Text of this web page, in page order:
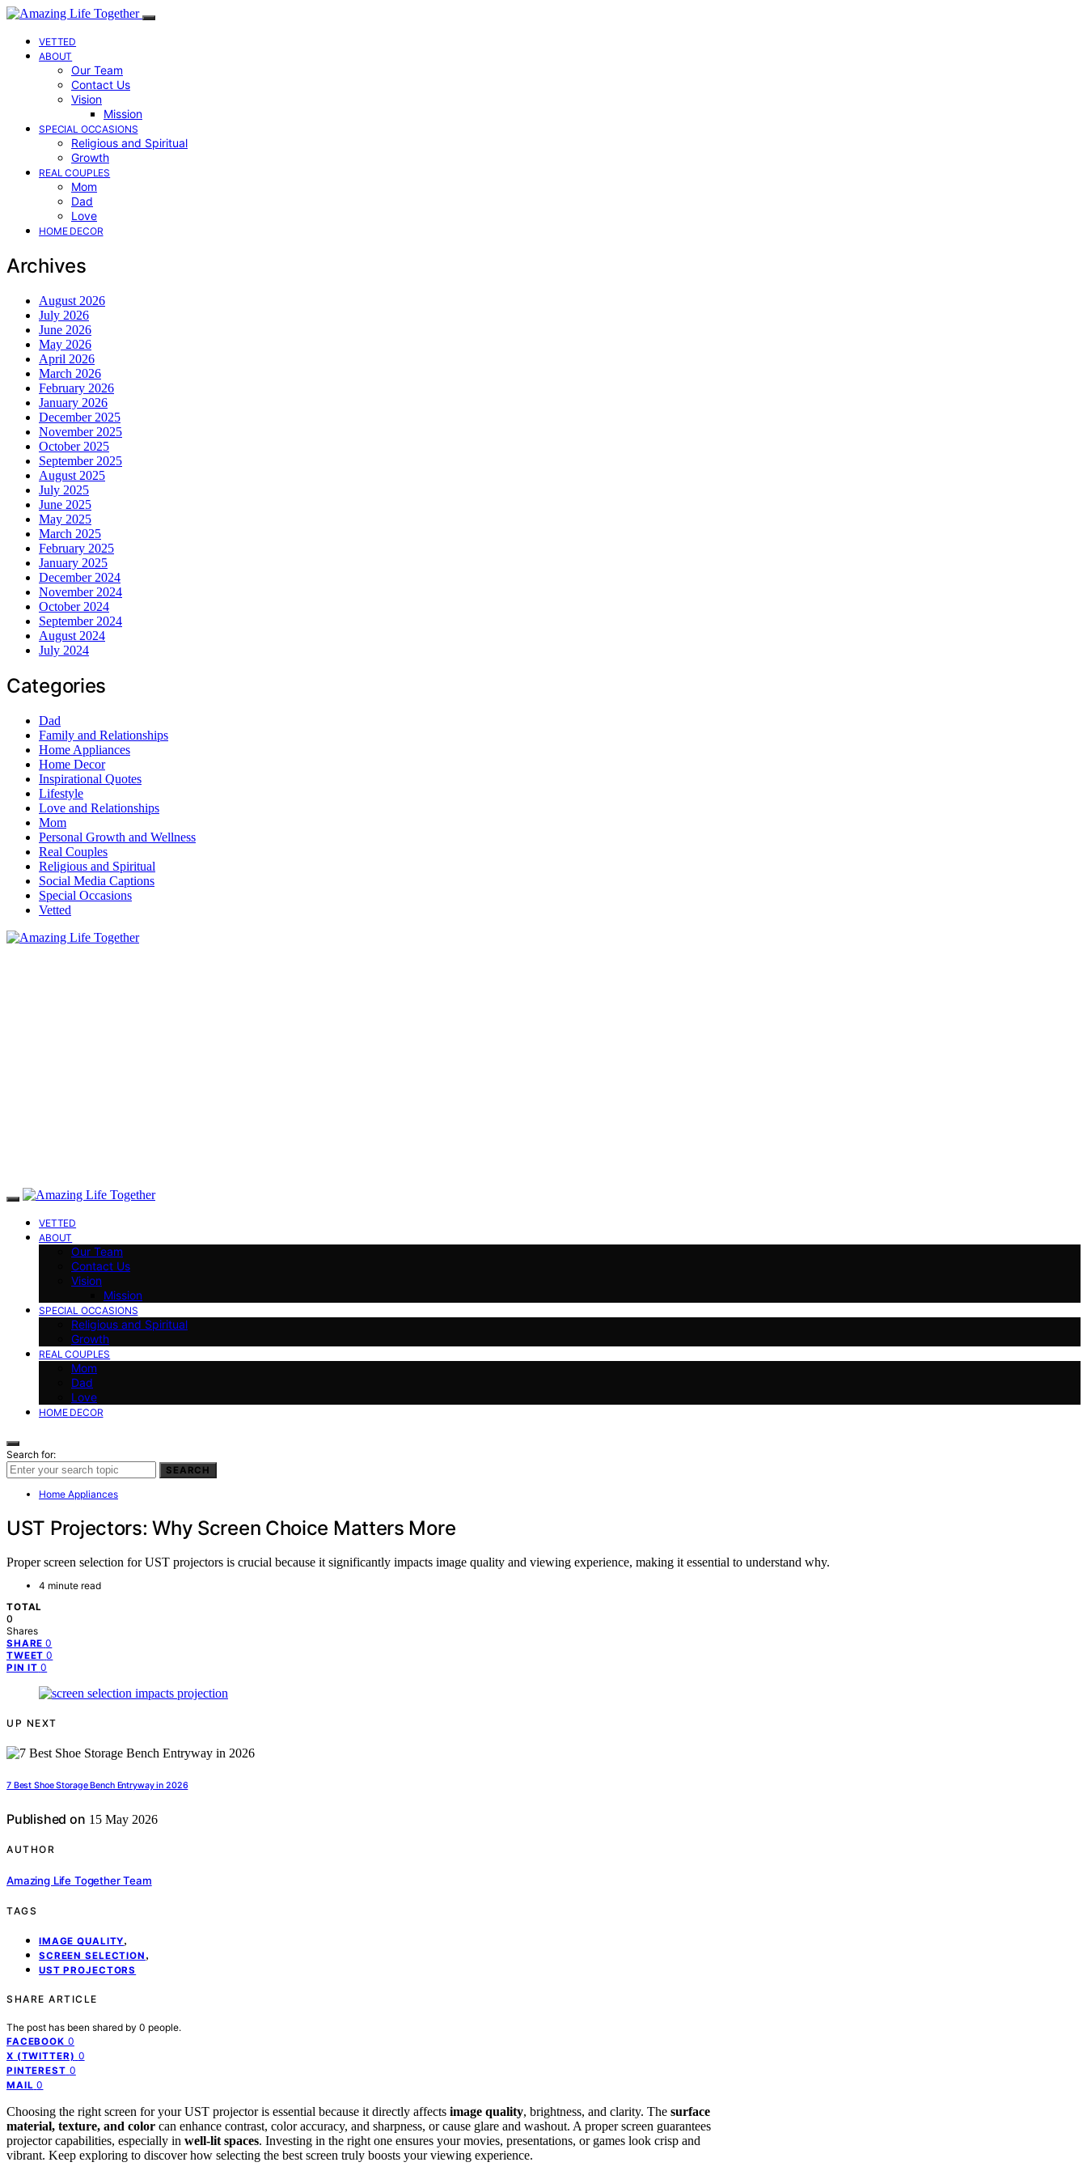
VETTED
ABOUT
Our Team
Contact Us
Vision
Mission
SPECIAL OCCASIONS
Religious and Spiritual
Growth
REAL COUPLES
Mom
Dad
Love
HOME DECOR
Archives
August 2026
July 2026
June 2026
May 2026
April 2026
March 2026
February 2026
January 2026
December 2025
November 2025
October 2025
September 2025
August 2025
July 2025
June 2025
May 2025
March 2025
February 2025
January 2025
December 2024
November 2024
October 2024
September 2024
August 2024
July 2024
Categories
Dad
Family and Relationships
Home Appliances
Home Decor
Inspirational Quotes
Lifestyle
Love and Relationships
Mom
Personal Growth and Wellness
Real Couples
Religious and Spiritual
Social Media Captions
Special Occasions
Vetted
VETTED
ABOUT
Our Team
Contact Us
Vision
Mission
SPECIAL OCCASIONS
Religious and Spiritual
Growth
REAL COUPLES
Mom
Dad
Love
HOME DECOR
Search for:
SEARCH
Home Appliances
UST Projectors: Why Screen Choice Matters More
Proper screen selection for UST projectors is crucial because it significantly impacts image quality and viewing experience, making it essential to understand why.
4 minute read
TOTAL
0
Shares
SHARE 0
TWEET 0
PIN IT 0
UP NEXT
7 Best Shoe Storage Bench Entryway in 2026
Published on 15 May 2026
AUTHOR
Amazing Life Together Team
TAGS
IMAGE QUALITY,
SCREEN SELECTION ,
UST PROJECTORS
SHARE ARTICLE
The post has been shared by 0 people.
FACEBOOK 0
X (TWITTER) 0
PINTEREST 0
MAIL 0
Choosing the right screen for your UST projector is essential because it directly affects image quality, brightness, and clarity. The surface
material, texture, and color can enhance contrast, color accuracy, and sharpness, or cause glare and washout. A proper screen guarantees
projector capabilities, especially in well-lit spaces. Investing in the right one ensures your movies, presentations, or games look crisp and
vibrant. Keep exploring to discover how selecting the best screen truly boosts your viewing experience.